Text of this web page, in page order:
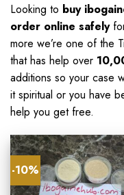
Looking to buy
order online safely
more we’re one of the
that has help over
additions so your case
it spiritual or you have
help you get free.
-10%